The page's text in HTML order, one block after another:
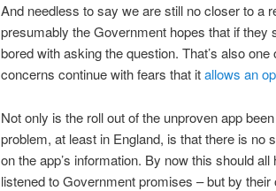
And needless to say we are still no closer to a
presumably the Government hopes that if they
bored with asking the question. That’s also
concerns continue with fears that itallows an
Not only is the roll out of the unproven app
problem, at least in England, is that there is no
on the app’s information. By now this should
listened to Government promises – but by